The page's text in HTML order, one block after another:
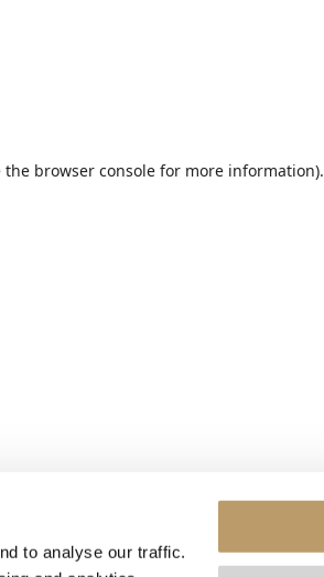
to analyse our traffic.
the browser console for more information).